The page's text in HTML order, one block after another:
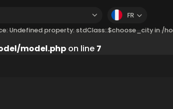
model.php on line 7
Undefined property: stdClass::$choose_city in /
FR